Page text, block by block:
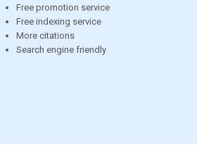
Free promotion service
Free indexing service
More citations
Search engine friendly